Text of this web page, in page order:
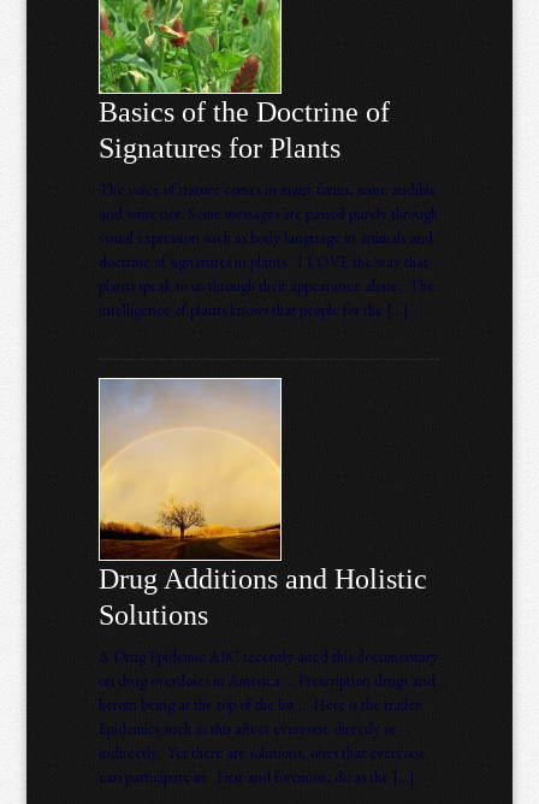
Basics of the Doctrine of
Signatures for Plants
The voice of nature comes in many forms, some audible
and some not. Some messages are passed purely through
visual expression such as body language in animals and
doctrine of signatures in plants. I LOVE the way that
plants speak to us through their appearance alone. The
intelligence of plants knows that people for the […]
Drug Additions and Holistic
Solutions
A Drug Epidemic ABC recently aired this documentary
on drug overdoses in America … Prescription drugs and
heroin being at the top of the list … Here is the trailer:
Epidemics such as this affect everyone directly or
indirectly. Yet there are solutions, ones that everyone
can participate in. First and foremost, do as the […]